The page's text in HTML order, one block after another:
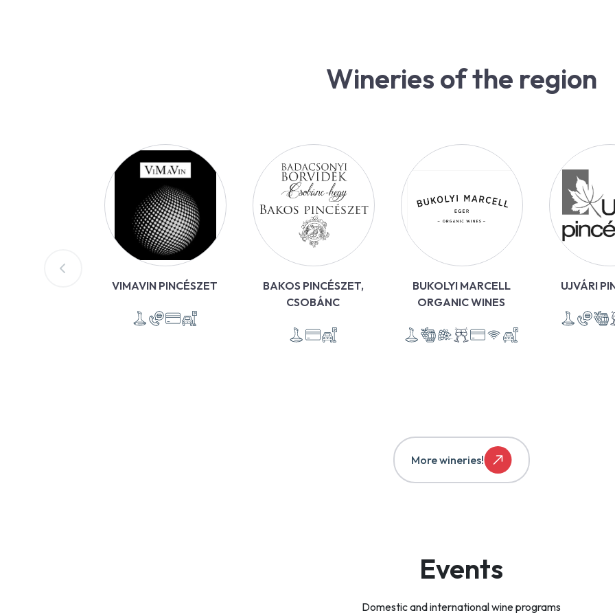
Wineries of the region
VIMAVIN PINCÉSZET
BAKOS PINCÉSZET,
CSOBÁNC
BUKOLYI MARCELL
ORGANIC WINES
UJVÁRI
More wineries!
Events
Domestic and international wine programs